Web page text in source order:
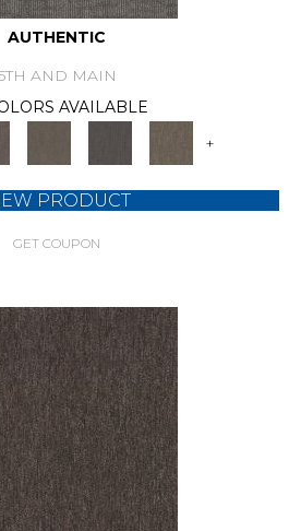
AUTHENTIC
AND MAIN
AVAILABLE
+
PRODUCT
GET COUPON